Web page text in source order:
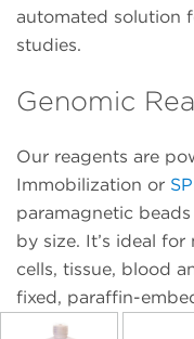
automated solution
studies.
Genomic
Our reagents are
Immobilization or
paramagnetic
by size. It’s ideal
cells, tissue, blood
fixed, paraffin-